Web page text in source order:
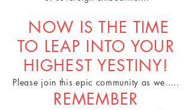
NOW IS THE TIME
TO LEAP INTO YOUR
HIGHEST YESTINY!
Please join this epic community as we.....
REMEMBER